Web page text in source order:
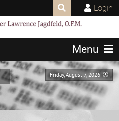
Login
Menu
Friday, August 7, 2026